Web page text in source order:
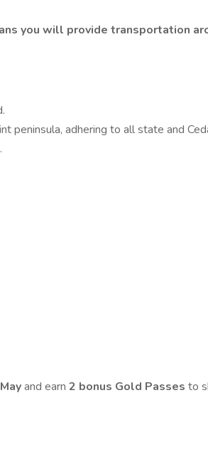
you will provide transportation
adhering to all state and
and earn 2 bonus Gold Passes to